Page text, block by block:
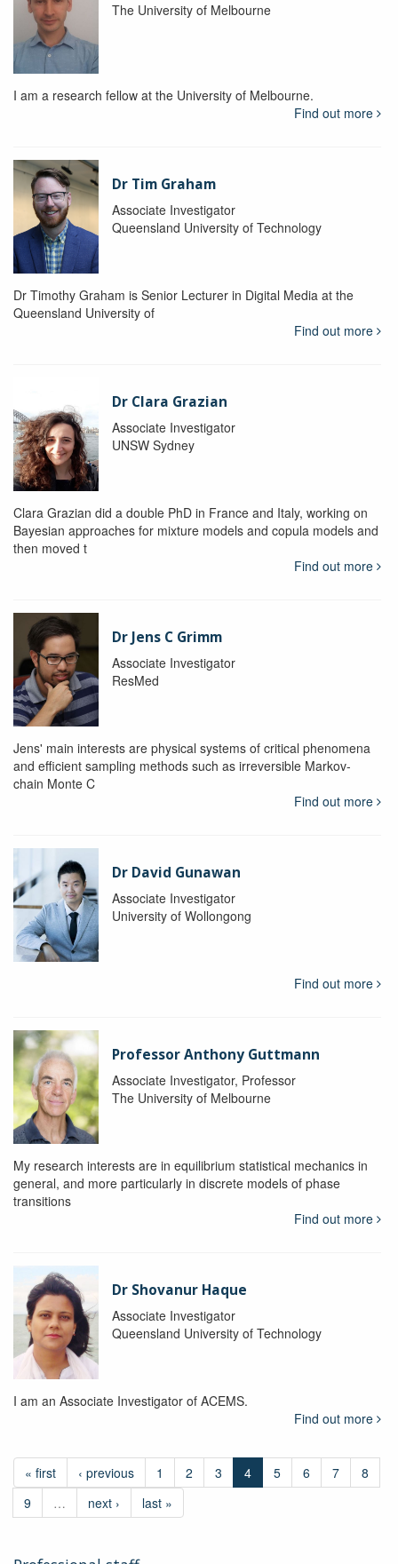
The University of Melbourne
I am a research fellow at the University of Melbourne.
Find out more
Dr Tim Graham
Associate Investigator
Queensland University of Technology
Dr Timothy Graham is Senior Lecturer in Digital Media at the
Queensland University of
Find out more
Dr Clara Grazian
Associate Investigator
UNSW Sydney
Clara Grazian did a double PhD in France and Italy, working on
Bayesian approaches for mixture models and copula models and
then moved t
Find out more
Dr Jens C Grimm
Associate Investigator
ResMed
Jens' main interests are physical systems of critical phenomena
and efficient sampling methods such as irreversible Markov-
chain Monte C
Find out more
Dr David Gunawan
Associate Investigator
University of Wollongong
Find out more
Professor Anthony Guttmann
Associate Investigator, Professor
The University of Melbourne
My research interests are in equilibrium statistical mechanics in
general, and more particularly in discrete models of phase
transitions
Find out more
Dr Shovanur Haque
Associate Investigator
Queensland University of Technology
I am an Associate Investigator of ACEMS.
Find out more
« first ‹ previous 1 2 3 4 5 6 7
8
9
… next › last »